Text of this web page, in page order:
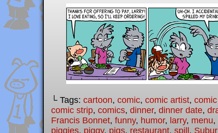
└ Tags: cartoon, comic, comic artist,
comic strip, comics, dinner, dinner date,
Francis Bonnet, funny, humor, larry, menu,
piggies, piggy, pigs, restaurant, spill ,